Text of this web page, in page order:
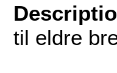
til eldre